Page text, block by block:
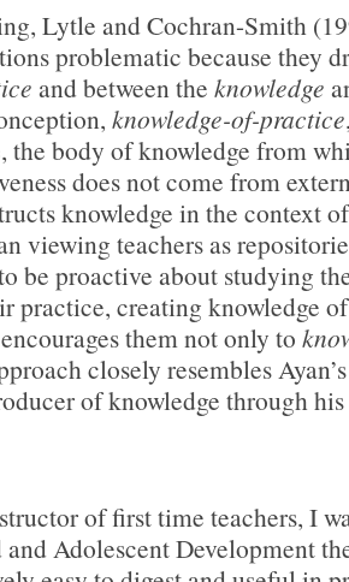
Lytle and Cochran-Smith
problematic because they
and between the knowledge
knowledge-of-practice
the body of knowledge from
does not come from
knowledge in the context
viewing teachers as
be proactive about studying
practice, creating knowledge
them not only to
closely resembles
of knowledge through
of first time teachers, I
Adolescent Development